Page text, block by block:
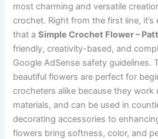
most charming and versatile
crochet. Right from the first line,
that aSimple Crochet Flower –
friendly, creativity-based, and
Google AdSense safety guidelines.
beautiful flowers are perfect for
crocheters alike because they work
materials, and can be used in
decorating accessories to
flowers bring softness, color, and